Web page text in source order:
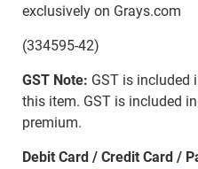
exclusively on Grays.com
(334595-42)
GST Note: GST is included
this item. GST is included
premium.
Debit Card / Credit Card /